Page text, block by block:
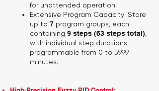
for unattended operation.
Extensive Program Capacity: Store
up to 7 program groups, each
containing 9 steps (63 steps total)
with individual step durations
programmable from 0 to 5999
minutes.